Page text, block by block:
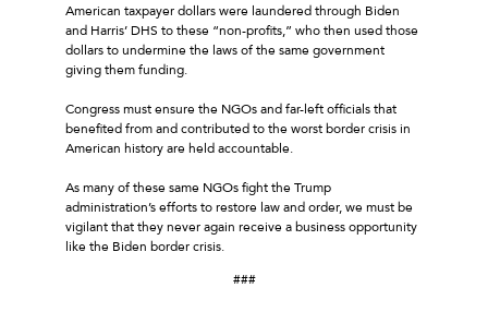
American taxpayer dollars were laundered through Biden
and Harris’ DHS to these “non-profits,” who then used those
dollars to undermine the laws of the same government
giving them funding.
Congress must ensure the NGOs and far-left officials that
benefited from and contributed to the worst border crisis in
American history are held accountable.
As many of these same NGOs fight the Trump
administration’s efforts to restore law and order, we must be
vigilant that they never again receive a business opportunity
like the Biden border crisis.
###